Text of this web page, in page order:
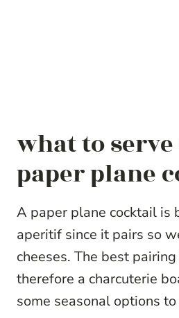
what to
paper plane
A paper plane cocktail is
aperitif since it pairs so
cheeses. The best
therefore a charcuterie
some seasonal options